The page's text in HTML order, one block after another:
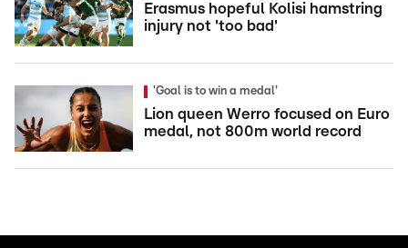
Erasmus hopeful Kolisi hamstring
injury not 'too bad'
'Goal is to win a medal'
Lion queen Werro focused on Euro
medal, not 800m world record